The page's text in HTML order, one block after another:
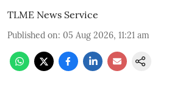
TLME News Service
Published on: 05 Aug 2026, 11:21 am